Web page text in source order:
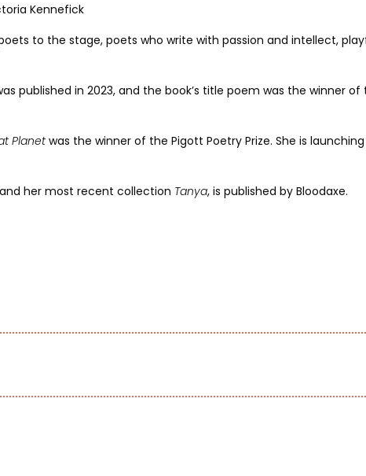
Kennefick
to the stage, poets who write with passion and intellect,
published in 2023, and the book’s title poem was the winner of
Planetwas the winner of the Pigott Poetry Prize. She is
and her most recent collection Tanya, is published by Bloodaxe.